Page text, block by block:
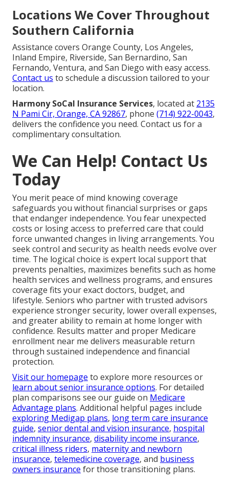
Locations We Cover Throughout
Southern California
Assistance covers Orange County, Los Angeles,
Inland Empire, Riverside, San Bernardino, San
Fernando, Ventura, and San Diego with easy access.
Contact us to schedule a discussion tailored to your
location.
Harmony SoCal Insurance Services, located at 2135
N Pami Cir, Orange, CA 92867, phone (714) 922-0043,
delivers the confidence you need. Contact us for a
complimentary consultation.
We Can Help! Contact Us
Today
You merit peace of mind knowing coverage
safeguards you without financial surprises or gaps
that endanger independence. You fear unexpected
costs or losing access to preferred care that could
force unwanted changes in living arrangements. You
seek control and security as health needs evolve over
time. The logical choice is expert local support that
prevents penalties, maximizes benefits such as home
health services and wellness programs, and ensures
coverage fits your exact doctors, budget, and
lifestyle. Seniors who partner with trusted advisors
experience stronger security, lower overall expenses,
and greater ability to remain at home longer with
confidence. Results matter and proper Medicare
enrollment near me delivers measurable return
through sustained independence and financial
protection.
Visit our homepage to explore more resources or
learn about senior insurance options. For detailed
plan comparisons see our guide on Medicare
Advantage plans. Additional helpful pages include
exploring Medigap plans, long term care insurance
guide, senior dental and vision insurance, hospital
indemnity insurance, disability income insurance,
critical illness riders, maternity and newborn
insurance, telemedicine coverage, and business
owners insurance for those transitioning plans.